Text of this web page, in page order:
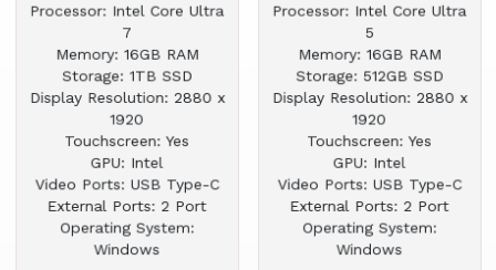
Processor: Intel Core Ultra
7
Memory: 16GB RAM
Storage: 1TB SSD
Display Resolution: 2880 x
1920
Touchscreen: Yes
GPU: Intel
Video Ports: USB Type-C
External Ports: 2 Port
Operating System:
Windows
Processor: Intel Core Ultra
5
Memory: 16GB RAM
Storage: 512GB SSD
Display Resolution: 2880 x
1920
Touchscreen: Yes
GPU: Intel
Video Ports: USB Type-C
External Ports: 2 Port
Operating System:
Windows